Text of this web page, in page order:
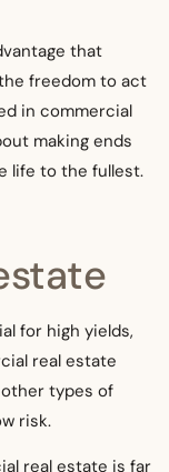
that
freedom to act
in commercial
making ends
life to the fullest.
for high yields,
real estate
types of
risk.
real estate is far